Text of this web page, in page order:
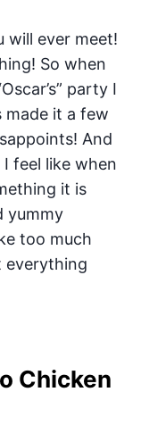
will ever meet!
So when
party I
made it a few
And
feel like when
it is
yummy
too much
everything
Chicken